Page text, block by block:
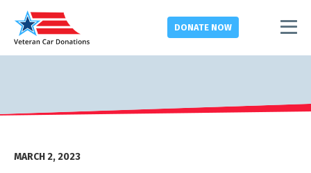
DONATE NOW
MARCH 2, 2023